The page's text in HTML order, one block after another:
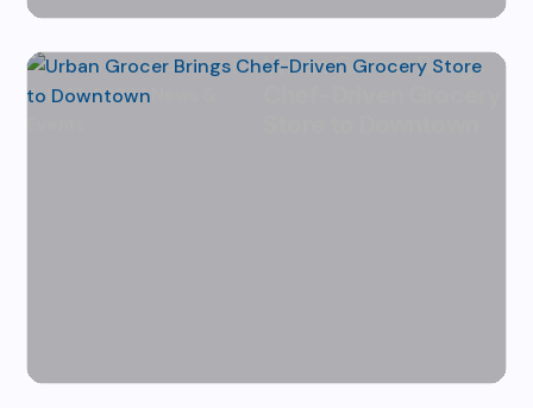
Urban Grocer Brings
byKaren Hazlehurst
July 15, 2026|